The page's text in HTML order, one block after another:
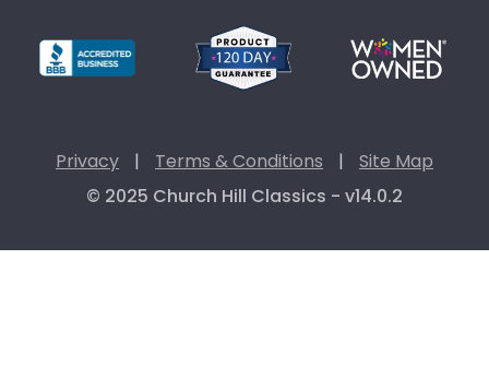
Privacy | Terms & Conditions |
Site Map
© 2025 Church Hill Classics - v14.0.2